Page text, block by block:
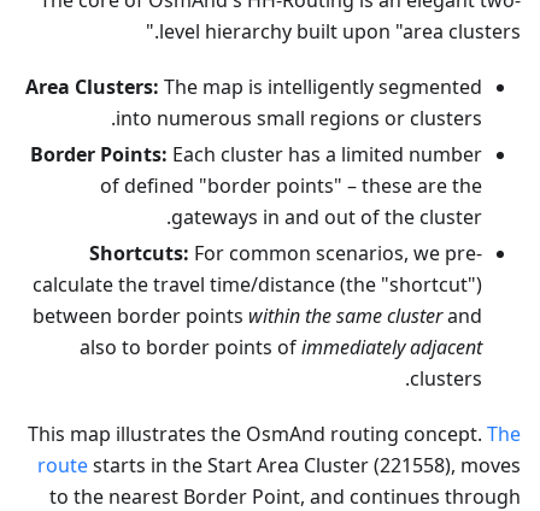
level hierarchy built upon "area clusters."
Area Clusters: The map is intelligently segmented
into numerous small regions or clusters.
Border Points: Each cluster has a limited number
of defined "border points" – these are the
gateways in and out of the cluster.
Shortcuts: For common scenarios, we pre-
calculate the travel time/distance (the "shortcut")
between border points within the same clusterand
also to border points ofimmediately adjacent
clusters.
This map illustrates the OsmAnd routing concept. The
routestarts in the Start Area Cluster (221558), moves
to the nearest Border Point, and continues through